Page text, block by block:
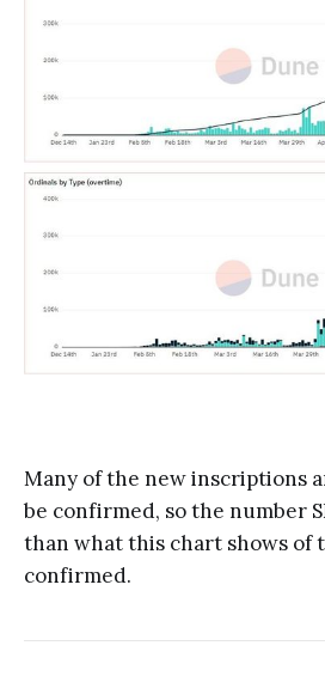
Many of the new inscriptions
be confirmed, so the number
than what this chart shows of
confirmed.